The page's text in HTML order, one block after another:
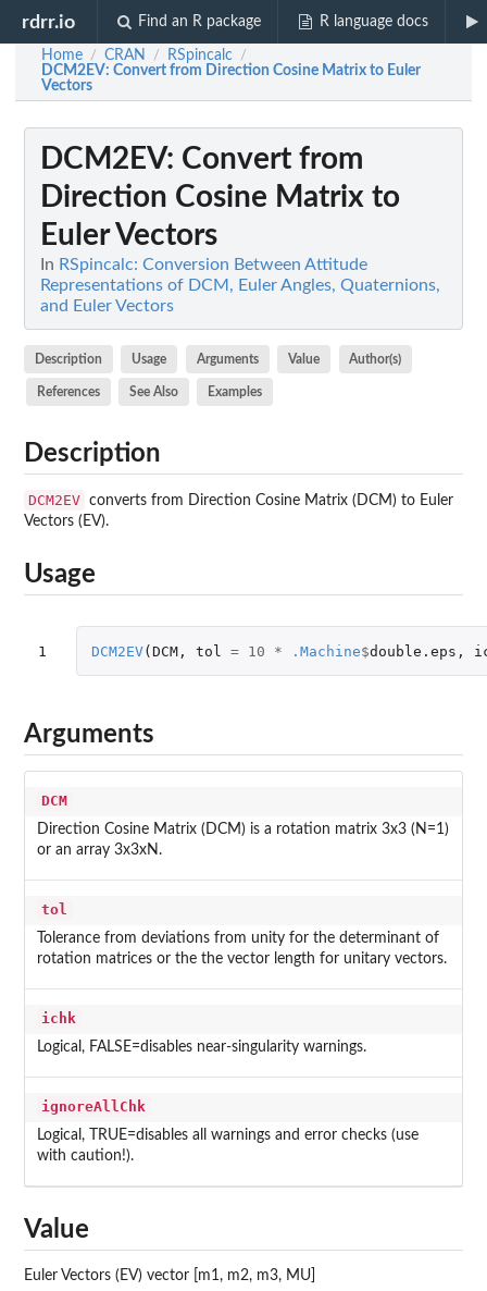
rdrr.io Find an R package R language docs
Home / CRAN / RSpincalc /
DCM2EV: Convert from Direction Cosine Matrix to Euler
Vectors
DCM2EV: Convert from
Direction Cosine Matrix to
Euler Vectors
In RSpincalc: Conversion Between Attitude
Representations of DCM, Euler Angles, Quaternions,
and Euler Vectors
Description Usage Arguments Value Author(s)
References See Also Examples
Description
DCM2EV converts from Direction Cosine Matrix (DCM) to Euler
Vectors (EV).
Usage
1 DCM2EV(DCM, tol = 10 * .Machine$double.eps ,
Arguments
DCM
Direction Cosine Matrix (DCM) is a rotation matrix 3x3 (N=1)
or an array 3x3xN.
tol
Tolerance from deviations from unity for the determinant of
rotation matrices or the the vector length for unitary vectors.
ichk
Logical, FALSE=disables near-singularity warnings.
ignoreAllChk
Logical, TRUE=disables all warnings and error checks (use
with caution!).
Value
Euler Vectors (EV) vector [m1, m2, m3, MU]